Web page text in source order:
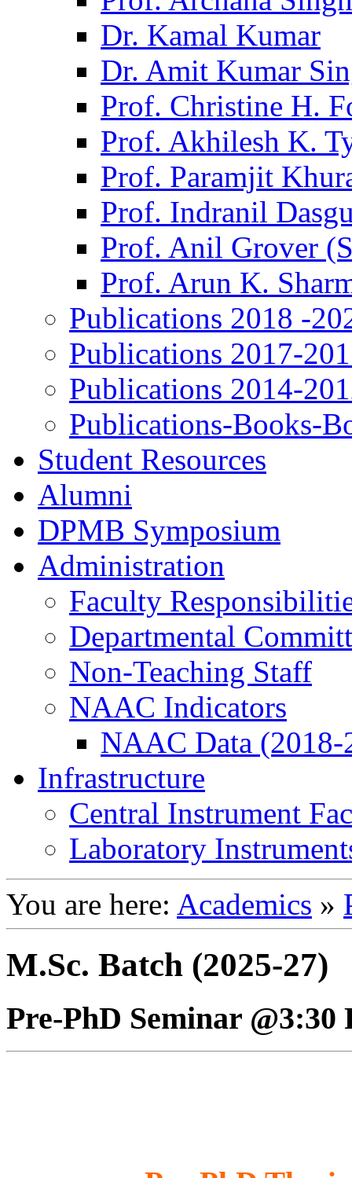
Dr. Kamal Kumar
Dr. Amit Kumar
Prof. Christine H.
Prof. Akhilesh K.
Prof. Paramjit
Prof. Indranil
Prof. Anil Grover
Prof. Arun K.
Publications 2018 -
Publications 2017-
Publications 2014-
Publications-Books-
Student Resources
Alumni
DPMB Symposium
Administration
Faculty
Departmental
Non-Teaching Staff
NAAC Indicators
NAAC Data (2018-
Infrastructure
Central Instrument
Laboratory
You are here: Academics »
M.Sc. Batch (2025-27)
Pre-PhD Seminar @3:30